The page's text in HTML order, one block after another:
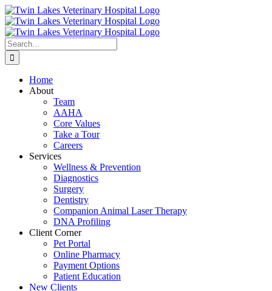
Skip
to
content
Search
for:
Home
About
Team
AAHA
Core Values
Take a Tour
Careers
Services
Wellness & Prevention
Diagnostics
Surgery
Dentistry
Companion Animal Laser Therapy
DNA Profiling
Client Corner
Pet Portal
Online Pharmacy
Payment Options
Patient Education
New Clients